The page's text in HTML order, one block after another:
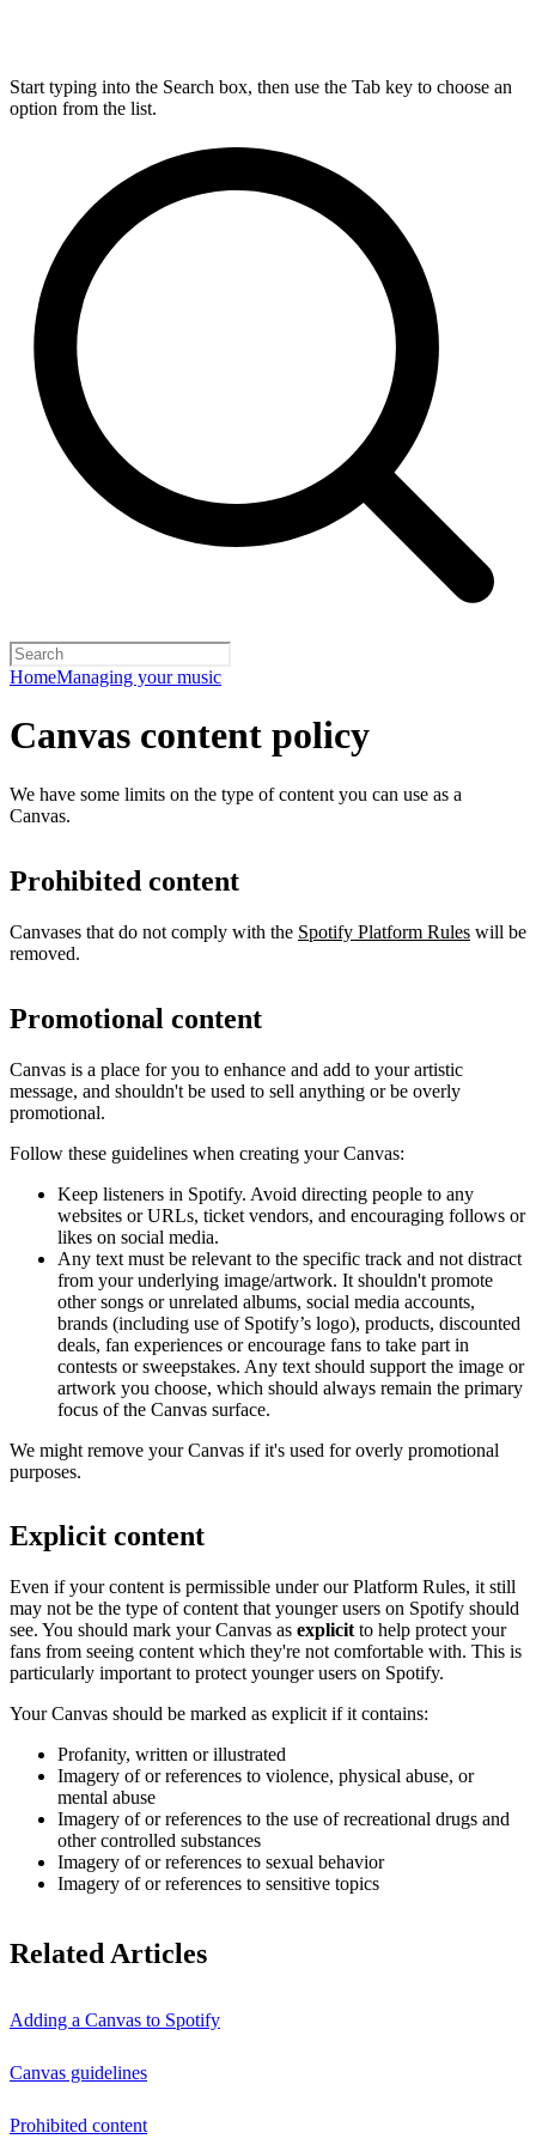
Start typing into the Search box, then use the Tab key to choose an
option from the list.
HomeManaging your music
Canvas content policy
We have some limits on the type of content you can use as a
Canvas.
Prohibited content
Canvases that do not comply with the Spotify Platform Rules will be
removed.
Promotional content
Canvas is a place for you to enhance and add to your artistic
message, and shouldn't be used to sell anything or be overly
promotional.
Follow these guidelines when creating your Canvas:
Keep listeners in Spotify. Avoid directing people to any
websites or URLs, ticket vendors, and encouraging follows or
likes on social media.
Any text must be relevant to the specific track and not distract
from your underlying image/artwork. It shouldn't promote
other songs or unrelated albums, social media accounts,
brands (including use of Spotify’s logo), products, discounted
deals, fan experiences or encourage fans to take part in
contests or sweepstakes. Any text should support the image or
artwork you choose, which should always remain the primary
focus of the Canvas surface.
We might remove your Canvas if it's used for overly promotional
purposes.
Explicit content
Even if your content is permissible under our Platform Rules, it still
may not be the type of content that younger users on Spotify should
see. You should mark your Canvas as explicit to help protect your
fans from seeing content which they're not comfortable with. This is
particularly important to protect younger users on Spotify.
Your Canvas should be marked as explicit if it contains:
Profanity, written or illustrated
Imagery of or references to violence, physical abuse, or
mental abuse
Imagery of or references to the use of recreational drugs and
other controlled substances
Imagery of or references to sexual behavior
Imagery of or references to sensitive topics
Related Articles
Adding a Canvas to Spotify
Canvas guidelines
Prohibited content